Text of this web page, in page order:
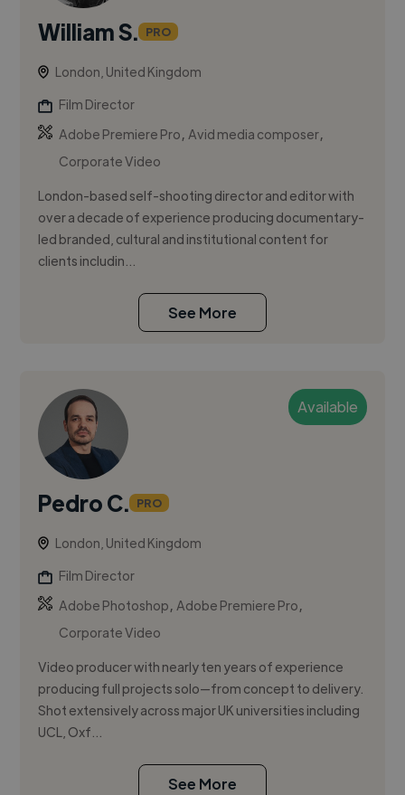
William S. PRO
London, United Kingdom
Film Director
Adobe Premiere Pro,Avid media composer,
Corporate Video
London-based self-shooting director and editor with
over a decade of experience producing documentary-
led branded, cultural and institutional content for
clients includin...
See More
Available
Pedro C. PRO
London, United Kingdom
Film Director
Adobe Photoshop,Adobe Premiere Pro,
Corporate Video
Video producer with nearly ten years of experience
producing full projects solo—from concept to delivery.
Shot extensively across major UK universities including
UCL, Oxf...
See More